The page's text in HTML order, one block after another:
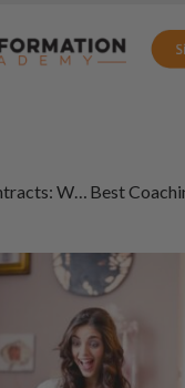
Coaching Contracts: What to Include in 2026